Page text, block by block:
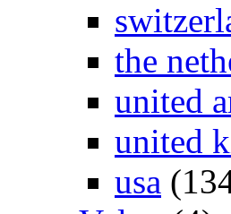
the
united
united
usa